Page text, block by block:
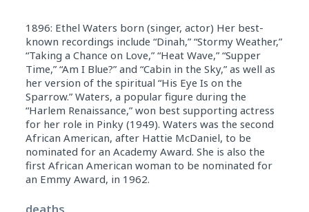
1896: Ethel Waters born (singer, actor) Her best-
known recordings include “Dinah,” “Stormy Weather,”
“Taking a Chance on Love,” “Heat Wave,” “Supper
Time,” “Am I Blue?” and “Cabin in the Sky,” as well as
her version of the spiritual “His Eye Is on the
Sparrow.” Waters, a popular figure during the
“Harlem Renaissance,” won best supporting actress
for her role in Pinky (1949). Waters was the second
African American, after Hattie McDaniel, to be
nominated for an Academy Award. She is also the
first African American woman to be nominated for
an Emmy Award, in 1962.